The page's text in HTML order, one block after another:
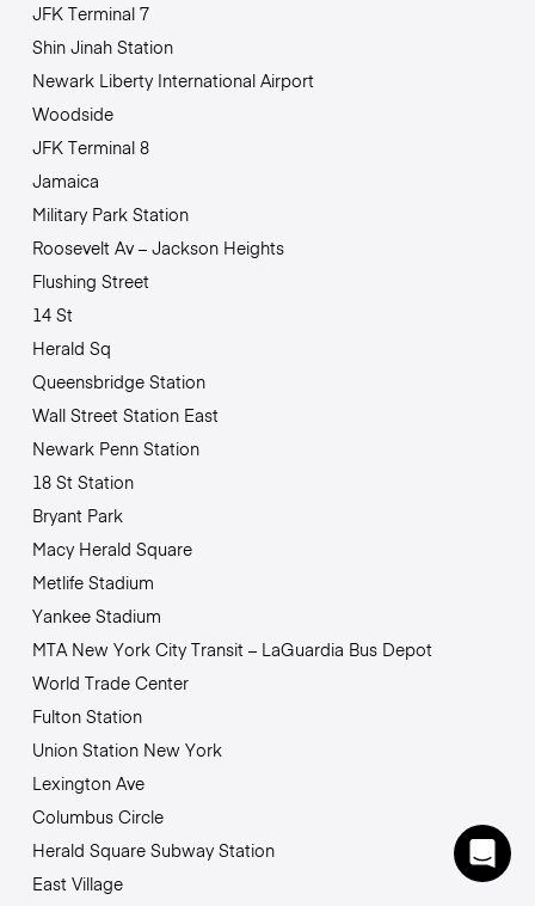
JFK Terminal 7
Shin Jinah Station
Newark Liberty International Airport
Woodside
JFK Terminal 8
Jamaica
Military Park Station
Roosevelt Av – Jackson Heights
Flushing Street
14 St
Herald Sq
Queensbridge Station
Wall Street Station East
Newark Penn Station
18 St Station
Bryant Park
Macy Herald Square
Metlife Stadium
Yankee Stadium
MTA New York City Transit – LaGuardia Bus Depot
World Trade Center
Fulton Station
Union Station New York
Lexington Ave
Columbus Circle
Herald Square Subway Station
East Village